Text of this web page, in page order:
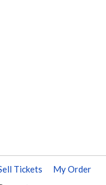
Tickets My Order